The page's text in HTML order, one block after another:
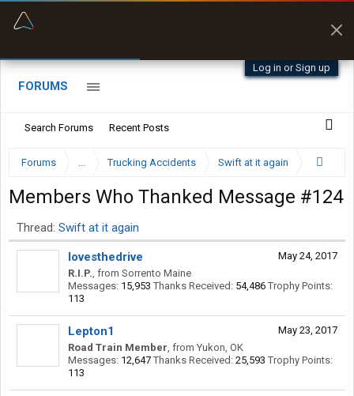
Log in or Sign up
FORUMS
Search Forums Recent Posts
Forums ... Trucking Accidents Swift at it again
Members Who Thanked Message #124
Thread: Swift at it again
May 24, 2017
lovesthedrive
R.I.P., from Sorrento Maine
Messages: 15,953 Thanks Received: 54,486 Trophy Points:
113
May 23, 2017
Lepton1
Road Train Member, from Yukon, OK
Messages: 12,647 Thanks Received: 25,593 Trophy Points:
113